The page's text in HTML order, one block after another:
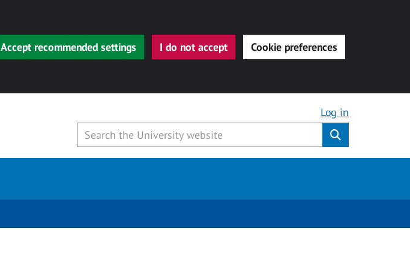
Accept recommended settings I do not accept Cookie preferences
Log in